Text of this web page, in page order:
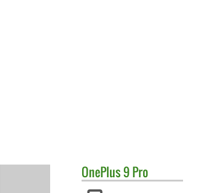
OnePlus9 Pro